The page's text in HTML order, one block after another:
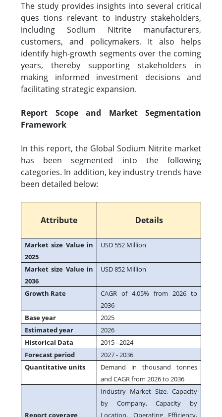
The study provides insights into several critical
ques tions relevant to industry stakeholders,
including Sodium Nitrite manufacturers,
customers, and policymakers. It also helps
identify high-growth segments over the coming
years, thereby supporting stakeholders in
making informed investment decisions and
facilitating strategic expansion.
Report Scope and Market Segmentation
Framework
In this report, the Global Sodium Nitrite market
has been segmented into the following
categories. In addition, key industry trends have
been detailed below:
Attribute Details
Market size Value in
2025
USD 552 Million
Market size Value in
2036
USD 852 Million
Growth Rate
CAGR of 4.05% from 2026 to
2036
Base year
2025
Estimated year
2026
Historical Data
2015 - 2024
Forecast period
2027 - 2036
Quantitative units
Demand in thousand tonnes
and CAGR from 2026 to 2036
Report coverage
Industry Market Size, Capacity
by Company, Capacity by
Location, Operating Efficiency,